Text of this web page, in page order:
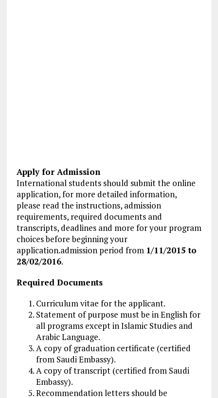
Apply for Admission
International students should submit the online
application, for more detailed information,
please read the instructions, admission
requirements, required documents and
transcripts, deadlines and more for your program
choices before beginning your
application.admission period from 1/11/2015 to
28/02/2016.
Required Documents
Curriculum vitae for the applicant.
Statement of purpose must be in English for
all programs except in Islamic Studies and
Arabic Language.
A copy of graduation certificate (certified
from Saudi Embassy).
A copy of transcript (certified from Saudi
Embassy).
Recommendation letters should be